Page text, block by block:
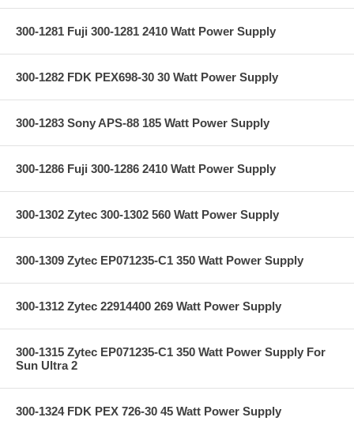
300-1281 Fuji 300-1281 2410 Watt Power Supply
300-1282 FDK PEX698-30 30 Watt Power Supply
300-1283 Sony APS-88 185 Watt Power Supply
300-1286 Fuji 300-1286 2410 Watt Power Supply
300-1302 Zytec 300-1302 560 Watt Power Supply
300-1309 Zytec EP071235-C1 350 Watt Power Supply
300-1312 Zytec 22914400 269 Watt Power Supply
300-1315 Zytec EP071235-C1 350 Watt Power Supply For
Sun Ultra 2
300-1324 FDK PEX 726-30 45 Watt Power Supply